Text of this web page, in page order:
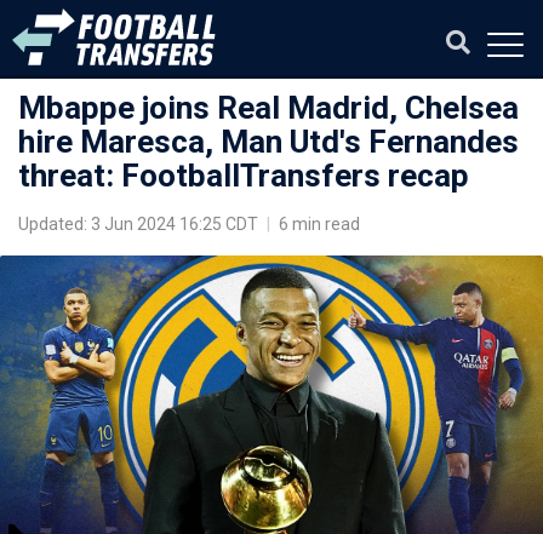
Mbappe joins Real Madrid, Chelsea
hire Maresca, Man Utd's Fernandes
threat: FootballTransfers recap
Updated: 3 Jun 2024 16:25 CDT 6 min read